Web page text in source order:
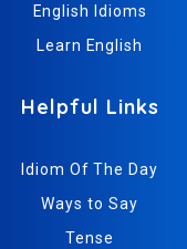
English Idioms
Learn English
Helpful Links
Idiom Of The Day
Ways to Say
Tense